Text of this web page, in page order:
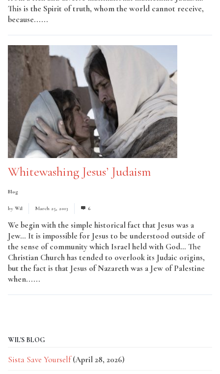
This is the Spirit of truth, whom the world cannot receive,
because......
Whitewashing Jesus’ Judaism
Blog
by Wil March 25, 2013 6
We begin with the simple historical fact that Jesus was a
Jew… It is impossible for Jesus to be understood outside of
the sense of community which Israel held with God… The
Christian Church has tended to overlook its Judaic origins,
but the fact is that Jesus of Nazareth was a Jew of Palestine
when......
WIL'S BLOG
Sista Save Yourself (April 28, 2026)